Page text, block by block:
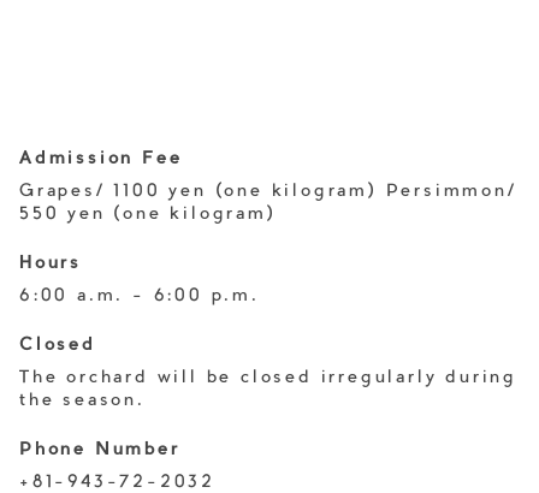
Admission Fee
Grapes/ 1100 yen (one kilogram) Persimmon/
550 yen (one kilogram)
Hours
6:00 a.m. - 6:00 p.m.
Closed
The orchard will be closed irregularly during
the season.
Phone Number
+81-943-72-2032